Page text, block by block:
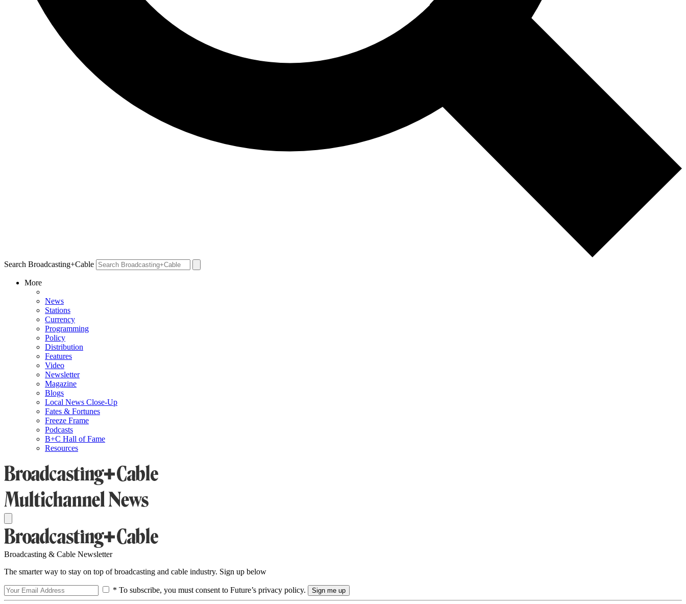
Search Broadcasting+Cable
More
News
Stations
Currency
Programming
Policy
Distribution
Features
Video
Newsletter
Magazine
Blogs
Local News Close-Up
Fates & Fortunes
Freeze Frame
Podcasts
B+C Hall of Fame
Resources
Broadcasting & Cable Newsletter
The smarter way to stay on top of broadcasting and cable industry. Sign up below
* To subscribe, you must consent to Future’s privacy policy.